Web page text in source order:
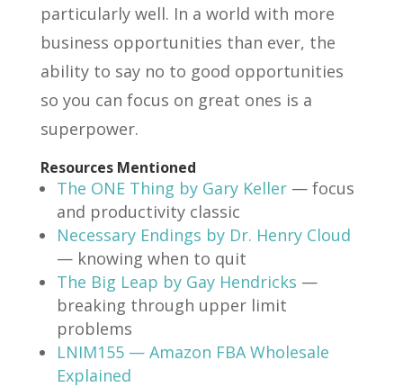
particularly well. In a world with more
business opportunities than ever, the
ability to say no to good opportunities
so you can focus on great ones is a
superpower.
Resources Mentioned
The ONE Thing by Gary Keller— focus
and productivity classic
Necessary Endings by Dr. Henry Cloud
— knowing when to quit
The Big Leap by Gay Hendricks —
breaking through upper limit
problems
LNIM155 — Amazon FBA Wholesale
Explained